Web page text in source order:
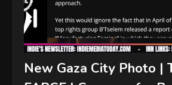
New Gaza City Photo |